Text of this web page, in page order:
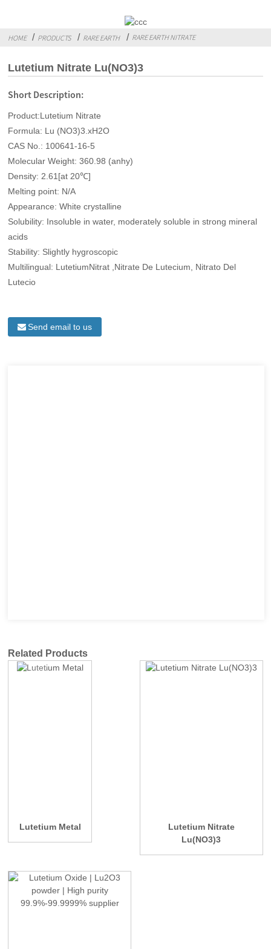
HOME PRODUCTS RARE EARTH RARE EARTH NITRATE
Lutetium Nitrate Lu(NO3)3
Short Description:
Product:Lutetium Nitrate
Formula: Lu (NO3)3.xH2O
CAS No.: 100641-16-5
Molecular Weight: 360.98 (anhy)
Density: 2.61[at 20℃]
Melting point: N/A
Appearance: White crystalline
Solubility: Insoluble in water, moderately soluble in strong mineral
acids
Stability: Slightly hygroscopic
Multilingual: LutetiumNitrat ,Nitrate De Lutecium, Nitrato Del
Lutecio
Send email to us
Related Products
Lutetium Metal
Lutetium Nitrate
Lu(NO3)3